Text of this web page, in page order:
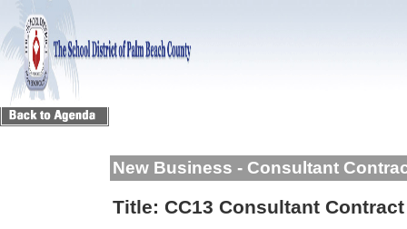
New Business - Consultant
Title: CC13 Consultant